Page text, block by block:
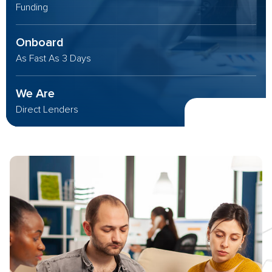
Funding
Onboard
As Fast As 3 Days
We Are
Direct Lenders